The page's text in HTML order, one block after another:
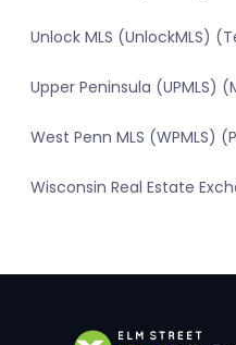
Unlock MLS (UnlockMLS)
Upper Peninsula (UPMLS)
West Penn MLS (WPMLS)
Wisconsin Real Estate